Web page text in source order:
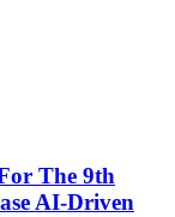
The 9th
AI-Driven